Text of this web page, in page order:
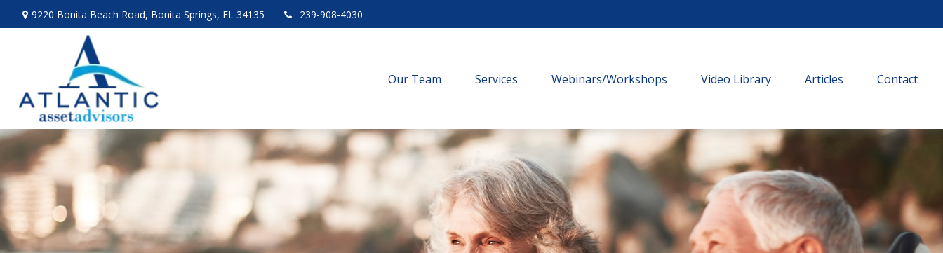
9220 Bonita Beach Road, Bonita Springs, FL 34135 239-908-4030
Our Team Services Webinars/Workshops Video Library Articles Contact